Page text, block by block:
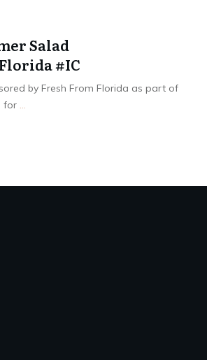
Salad
#IC
by Fresh From Florida as part of
for ...